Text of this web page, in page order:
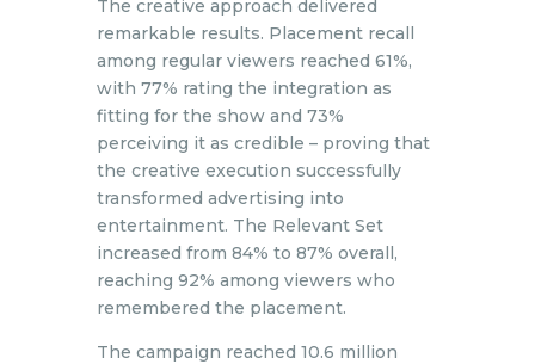
The creative approach delivered
remarkable results. Placement recall
among regular viewers reached 61%,
with 77% rating the integration as
fitting for the show and 73%
perceiving it as credible – proving that
the creative execution successfully
transformed advertising into
entertainment. The Relevant Set
increased from 84% to 87% overall,
reaching 92% among viewers who
remembered the placement.
The campaign reached 10.6 million